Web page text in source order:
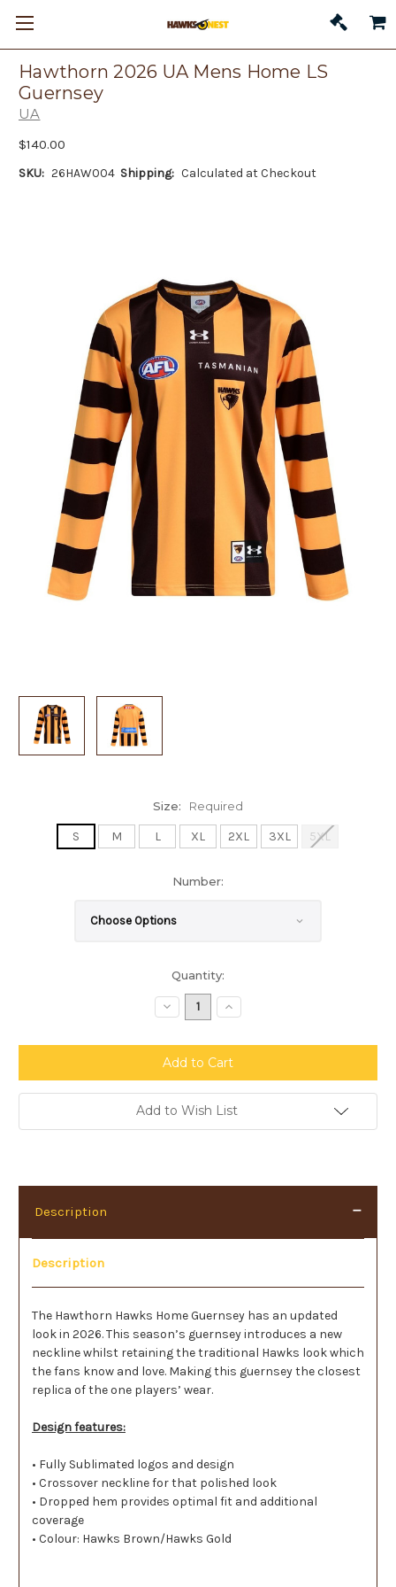
Hawthorn 2026 UA Mens Home LS
Guernsey
UA
$140.00
SKU: 26HAW004 Shipping: Calculated at Checkout
Size: Required
S M L XL 2XL 3XL 5XL
Number:
Quantity:
Decrease
Quantity:
Increase
Quantity:
Add to Wish List
Description
Description
The Hawthorn Hawks Home Guernsey has an updated
look in 2026. This season’s guernsey introduces a new
neckline whilst retaining the traditional Hawks look which
the fans know and love. Making this guernsey the closest
replica of the one players’ wear.
Design features:
• Fully Sublimated logos and design
• Crossover neckline for that polished look
• Dropped hem provides optimal fit and additional
coverage
• Colour: Hawks Brown/Hawks Gold